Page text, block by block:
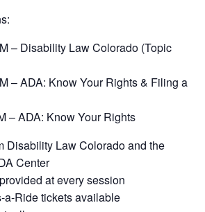
– Disability Law Colorado (Topic
– ADA: Know Your Rights & Filing a
– ADA: Know Your Rights
Disability Law Colorado and the
Center
at every session
a-Ride tickets available